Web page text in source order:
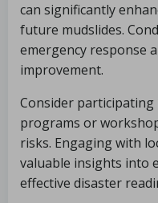
can significantly
future mudslides.
emergency response
improvement.
Consider
programs or
risks. Engaging with
valuable insights into
effective disaster